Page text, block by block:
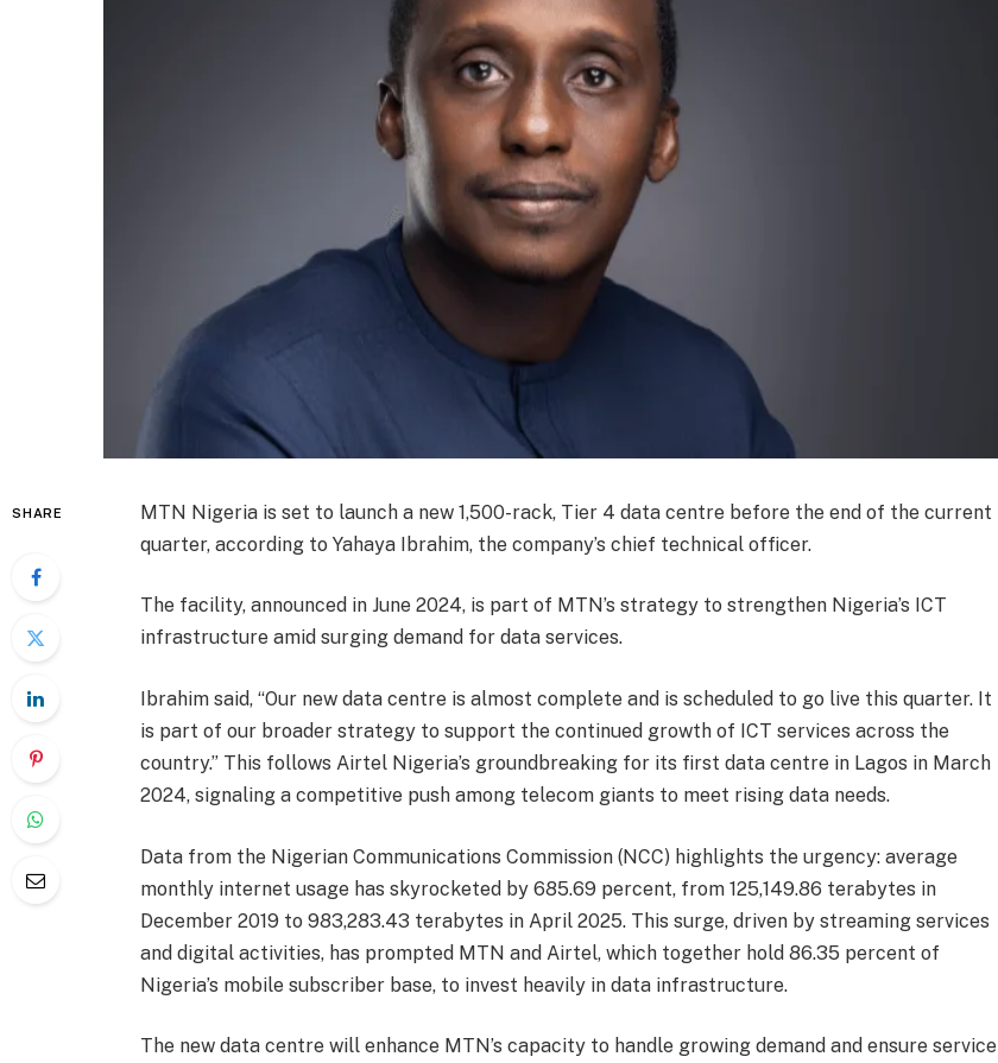
SHARE
MTN Nigeria is set to launch a new 1,500-rack, Tier 4 data centre before the end of the current
quarter, according to Yahaya Ibrahim, the company’s chief technical officer.
The facility, announced in June 2024, is part of MTN’s strategy to strengthen Nigeria’s ICT
infrastructure amid surging demand for data services.
Ibrahim said, “Our new data centre is almost complete and is scheduled to go live this quarter. It
is part of our broader strategy to support the continued growth of ICT services across the
country.” This follows Airtel Nigeria’s groundbreaking for its first data centre in Lagos in March
2024, signaling a competitive push among telecom giants to meet rising data needs.
Data from the Nigerian Communications Commission (NCC) highlights the urgency: average
monthly internet usage has skyrocketed by 685.69 percent, from 125,149.86 terabytes in
December 2019 to 983,283.43 terabytes in April 2025. This surge, driven by streaming services
and digital activities, has prompted MTN and Airtel, which together hold 86.35 percent of
Nigeria’s mobile subscriber base, to invest heavily in data infrastructure.
The new data centre will enhance MTN’s capacity to handle growing demand and ensure service